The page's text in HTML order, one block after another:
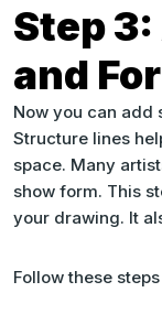
Step
and
Now you can add simple structure inside the silhouette.
Structure lines
space. Many
show form. This
your drawing. It
Follow these